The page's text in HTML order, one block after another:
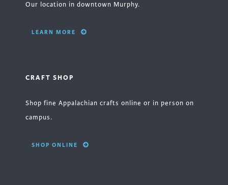
Our location in downtown Murphy.
LEARN MORE
CRAFT SHOP
Shop fine Appalachian crafts online or in person on
campus.
SHOP ONLINE